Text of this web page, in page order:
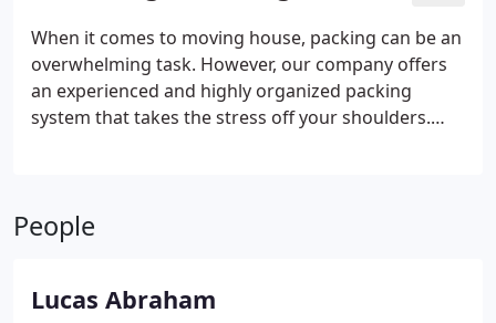
When it comes to moving house, packing can be an
overwhelming task. However, our company offers
an experienced and highly organized packing
system that takes the stress off your shoulders.
everything with care, ensuring that each item is
properly protected during the move. Whether it’s
handle them with utmost care.
People
Lucas Abraham